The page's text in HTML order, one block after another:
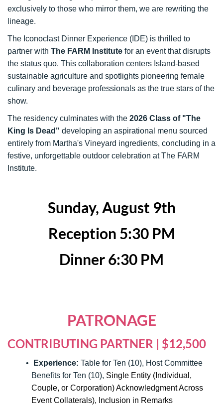
exclusively to those who mirror them, we are rewriting the
lineage.
The Iconoclast Dinner Experience (IDE) is thrilled to
partner with The FARM Institute for an event that disrupts
the status quo. This collaboration centers Island-based
sustainable agriculture and spotlights pioneering female
culinary and beverage professionals as the true stars of the
show.
The residency culminates with the 2026 Class of "The
King Is Dead" developing an aspirational menu sourced
entirely from Martha's Vineyard ingredients, concluding in a
festive, unforgettable outdoor celebration at The FARM
Institute.
Sunday, August 9th
Reception 5:30 PM
Dinner 6:30 PM
PATRONAGE
CONTRIBUTING PARTNER | $12,500
Experience: Table for Ten (10), Host Committee
Benefits for Ten (10), Single Entity (Individual,
Couple, or Corporation) Acknowledgment Across
Event Collaterals), Inclusion in Remarks